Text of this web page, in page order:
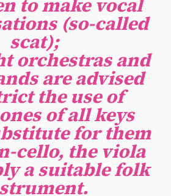
to make vocal
(so-called
scat);
orchestras and
are advised
the use of
of all keys
for them
cello, the viola
a suitable folk